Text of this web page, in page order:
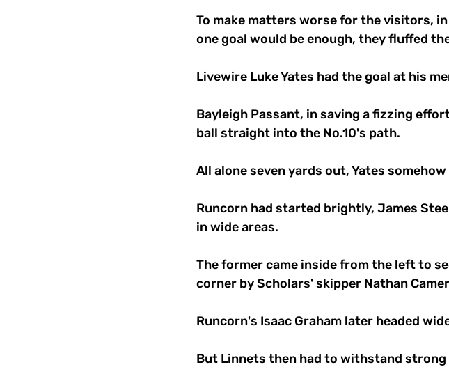
To make matters worse for the visitors,
one goal would be enough, they fluffed
Livewire Luke Yates had the goal at his
Bayleigh Passant, in saving a fizzing
ball straight into the No.10's path.
All alone seven yards out, Yates
Runcorn had started brightly, James
in wide areas.
The former came inside from the left to
corner by Scholars' skipper Nathan
Runcorn's Isaac Graham later headed
But Linnets then had to withstand